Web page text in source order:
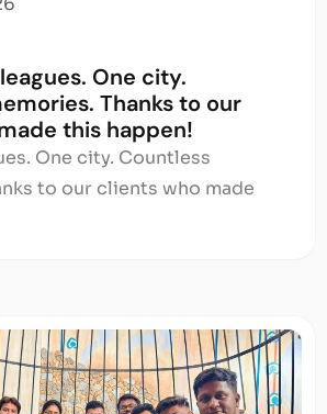
One city.
Thanks to our
this happen!
One city. Countless
to our clients who made